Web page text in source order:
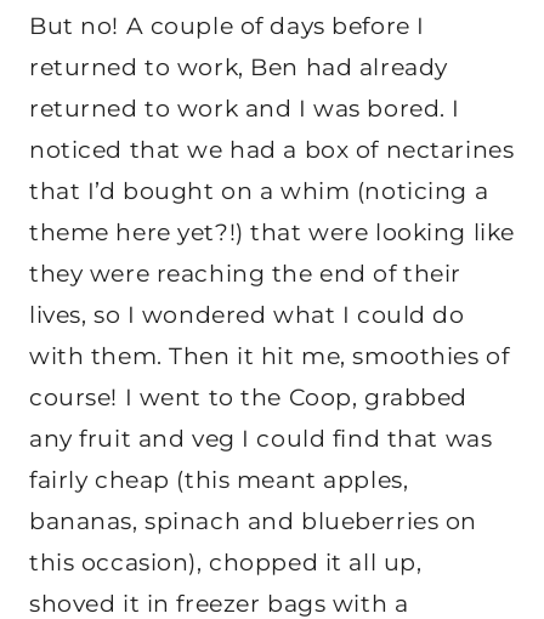
But no! A couple of days before I
returned to work, Ben had already
returned to work and I was bored. I
noticed that we had a box of nectarines
that I’d bought on a whim (noticing a
theme here yet?!) that were looking like
they were reaching the end of their
lives, so I wondered what I could do
with them. Then it hit me, smoothies of
course! I went to the Coop, grabbed
any fruit and veg I could find that was
fairly cheap (this meant apples,
bananas, spinach and blueberries on
this occasion), chopped it all up,
shoved it in freezer bags with a